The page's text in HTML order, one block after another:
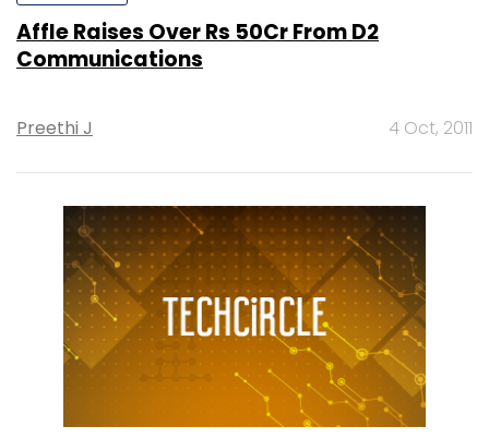
Affle Raises Over Rs 50Cr From D2
Communications
Preethi J 4 Oct, 2011